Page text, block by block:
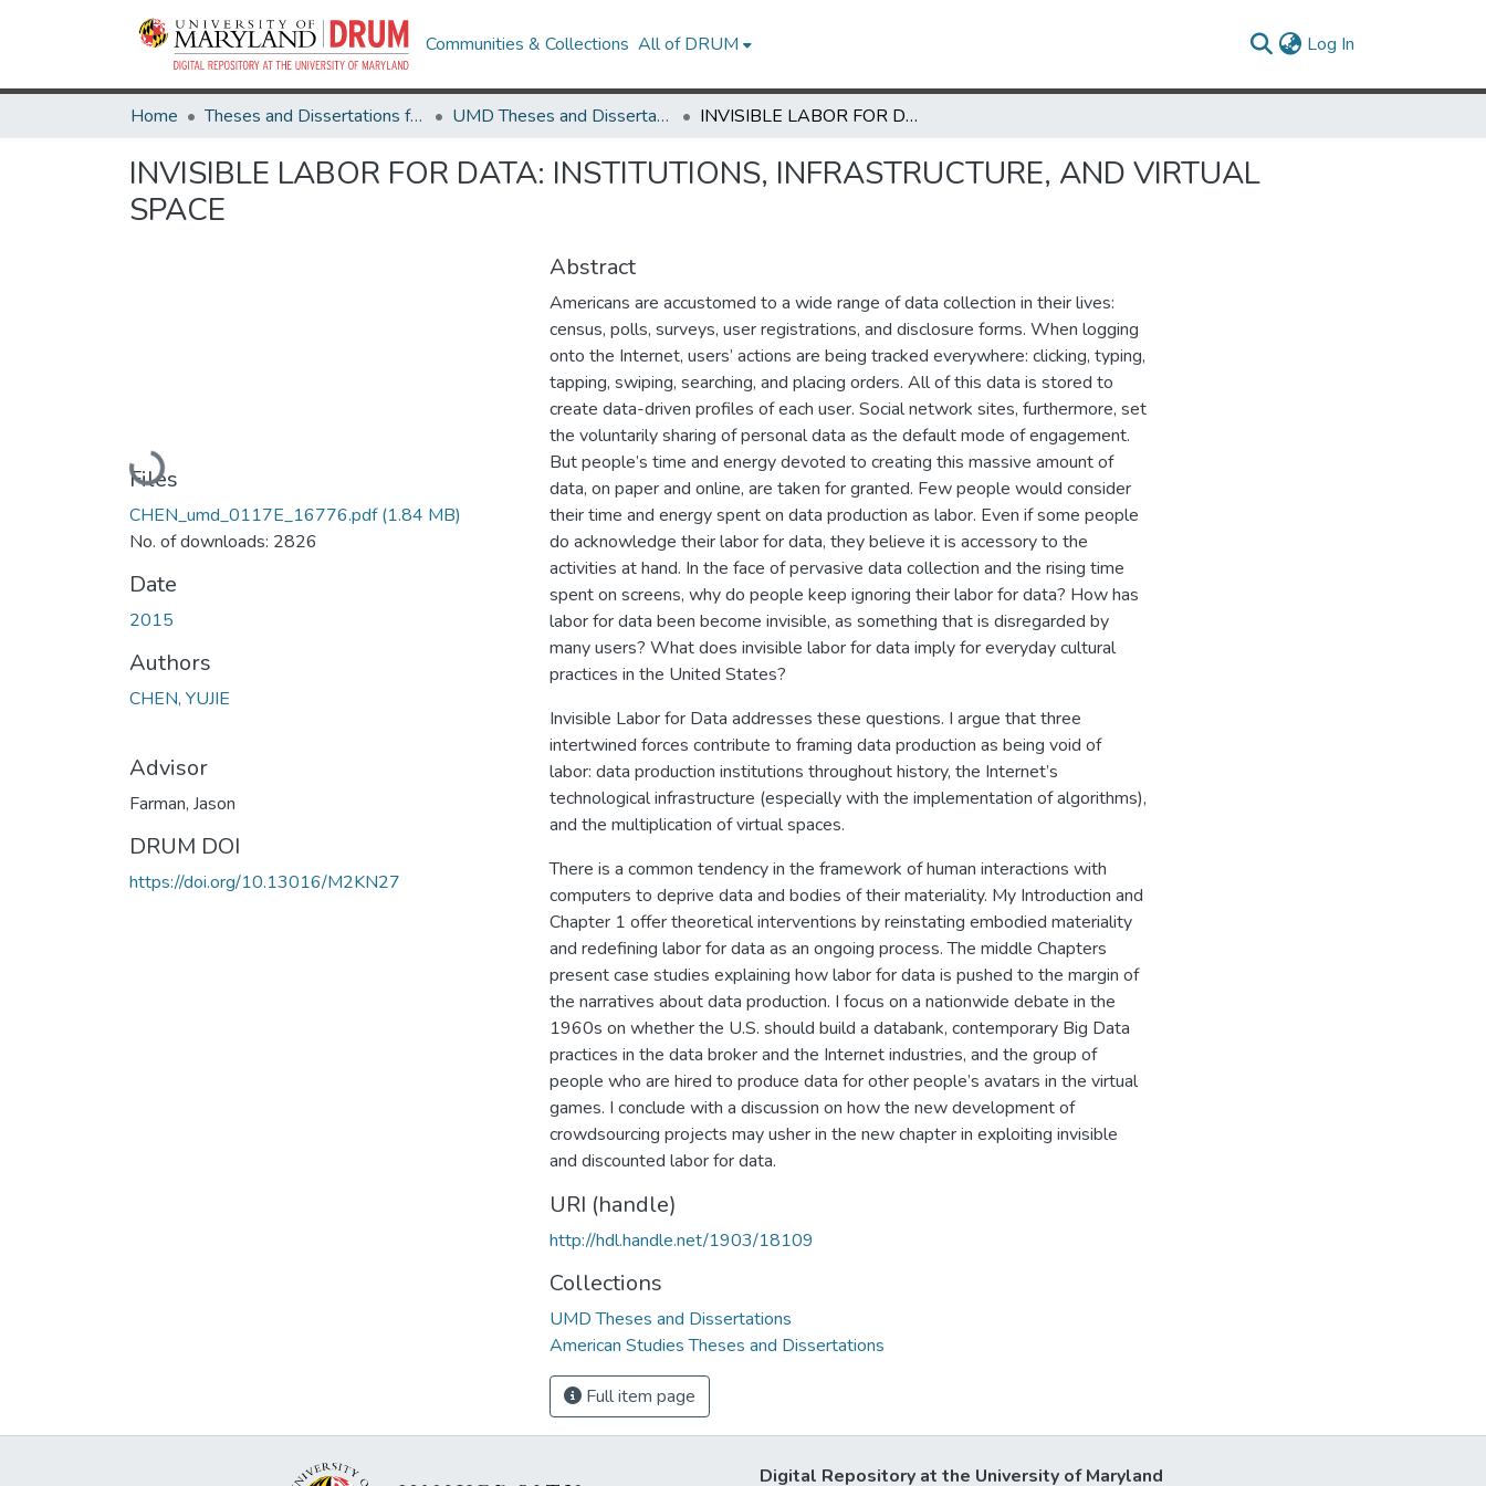
Communities & Collections All of DRUM Log In
Home Theses and Dissertations from UMD UMD Theses and Dissertations INVISIBLE LABOR FOR DATA: INSTITUTIONS, INFRASTRUCTURE, AND VIRTUAL SPACE
INVISIBLE LABOR FOR DATA: INSTITUTIONS, INFRASTRUCTURE, AND VIRTUAL
SPACE
Loading...
Files
CHEN_umd_0117E_16776.pdf(1.84 MB)
No. of downloads: 2826
Date
2015
Authors
CHEN, YUJIE
Advisor
Farman, Jason
DRUM DOI
https://doi.org/10.13016/M2KN27
Abstract
Americans are accustomed to a wide range of data collection in their lives:
census, polls, surveys, user registrations, and disclosure forms. When logging
onto the Internet, users’ actions are being tracked everywhere: clicking, typing,
tapping, swiping, searching, and placing orders. All of this data is stored to
create data-driven profiles of each user. Social network sites, furthermore, set
the voluntarily sharing of personal data as the default mode of engagement.
But people’s time and energy devoted to creating this massive amount of
data, on paper and online, are taken for granted. Few people would consider
their time and energy spent on data production as labor. Even if some people
do acknowledge their labor for data, they believe it is accessory to the
activities at hand. In the face of pervasive data collection and the rising time
spent on screens, why do people keep ignoring their labor for data? How has
labor for data been become invisible, as something that is disregarded by
many users? What does invisible labor for data imply for everyday cultural
practices in the United States?
Invisible Labor for Data addresses these questions. I argue that three
intertwined forces contribute to framing data production as being void of
labor: data production institutions throughout history, the Internet’s
technological infrastructure (especially with the implementation of algorithms),
and the multiplication of virtual spaces.
There is a common tendency in the framework of human interactions with
computers to deprive data and bodies of their materiality. My Introduction and
Chapter 1 offer theoretical interventions by reinstating embodied materiality
and redefining labor for data as an ongoing process. The middle Chapters
present case studies explaining how labor for data is pushed to the margin of
the narratives about data production. I focus on a nationwide debate in the
1960s on whether the U.S. should build a databank, contemporary Big Data
practices in the data broker and the Internet industries, and the group of
people who are hired to produce data for other people’s avatars in the virtual
games. I conclude with a discussion on how the new development of
crowdsourcing projects may usher in the new chapter in exploiting invisible
and discounted labor for data.
URI (handle)
http://hdl.handle.net/1903/18109
Collections
UMD Theses and Dissertations
American Studies Theses and Dissertations
Full item page
Digital Repository at the University of Maryland